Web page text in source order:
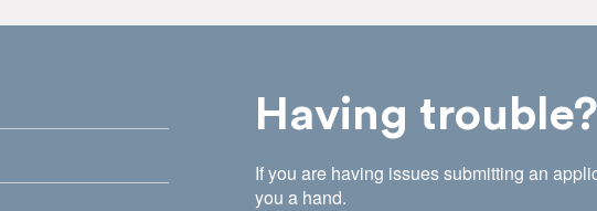
Having trouble?
If you are having issues submitting an
you a hand.